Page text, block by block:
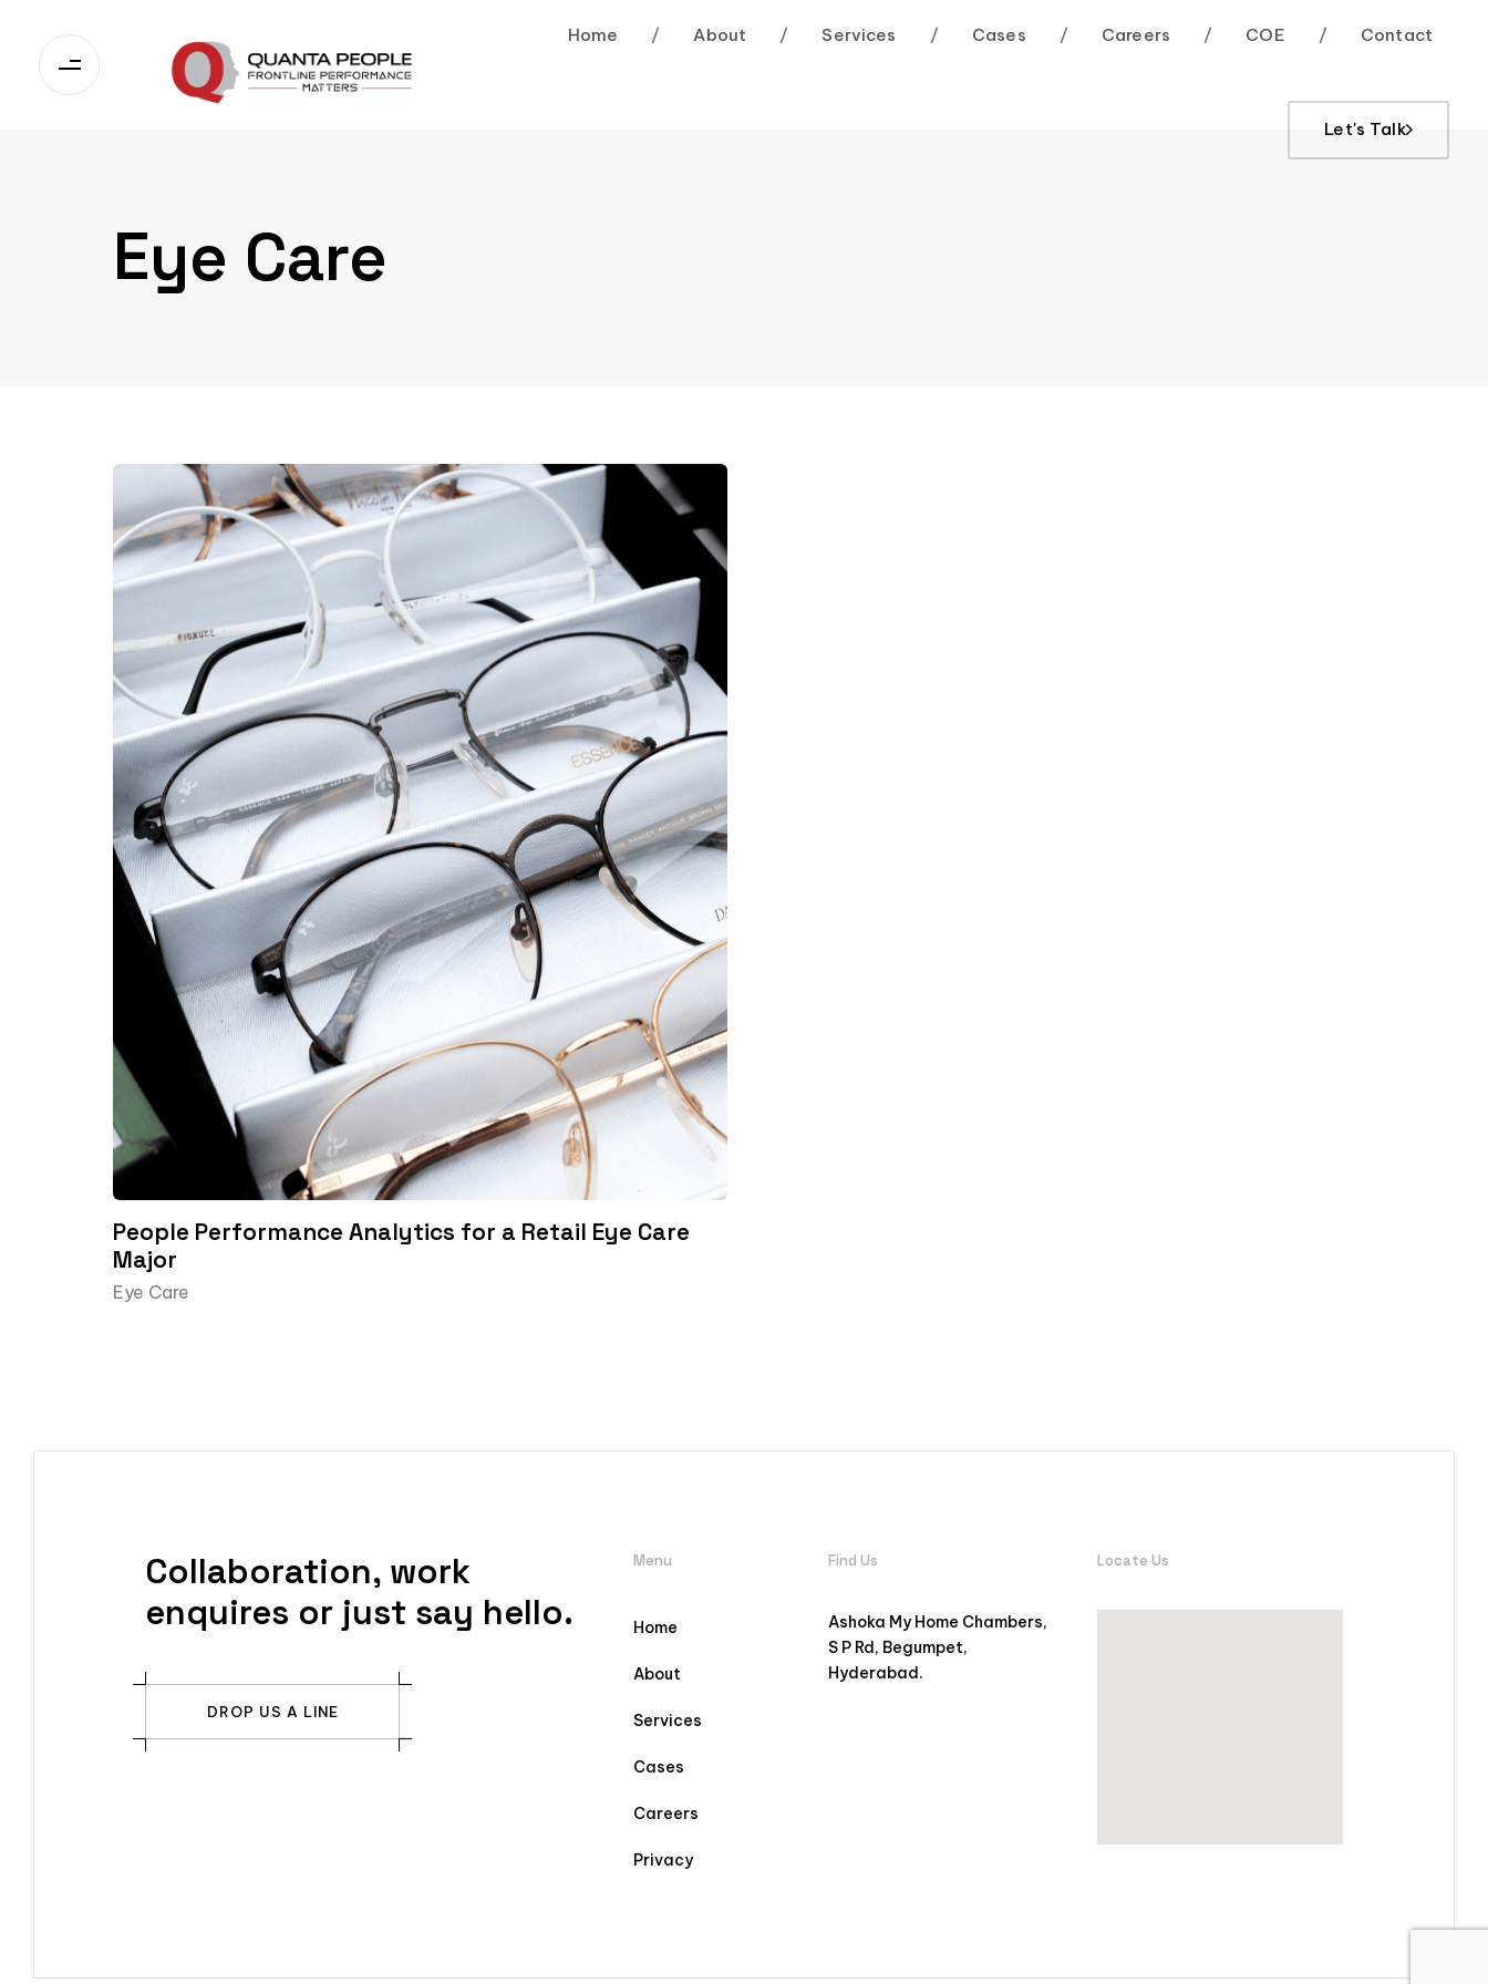
Home / About / Services / Cases / Careers / COE / Contact
Let's Talk
Eye Care
People Performance Analytics for a Retail Eye Care
Major
Eye Care
Collaboration, work
enquires or just say hello.
DROP US A LINE
Menu
Home
About
Services
Cases
Careers
Privacy
Find Us
Ashoka My Home Chambers,
S P Rd, Begumpet,
Hyderabad.
Locate Us